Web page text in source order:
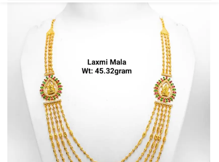
Remember me Lost password?
Log in